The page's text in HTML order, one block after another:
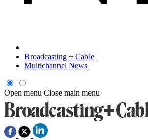
Broadcasting + Cable
Multichannel News
Open menu Close main menu